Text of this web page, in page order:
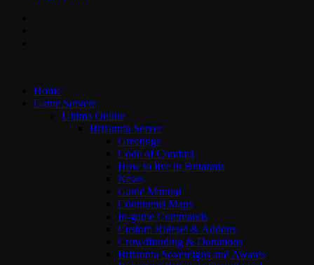
Home
Game Servers
Ultima Online
Britannia Server
Greetings
Code of Conduct
How to live in Britannia
News
Game Manual
Continents Maps
In-game Commands
Custom Ruleset & Addons
Crowdfunding & Donations
Britannia Sovereigns and Awards